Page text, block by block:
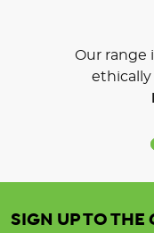
Our range
ethically
SIGN UP TO THE